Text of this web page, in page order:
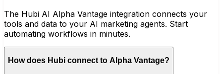
The Hubi AI Alpha Vantage integration connects your
tools and data to your AI marketing agents. Start
automating workflows in minutes.
How does Hubi connect to Alpha Vantage?